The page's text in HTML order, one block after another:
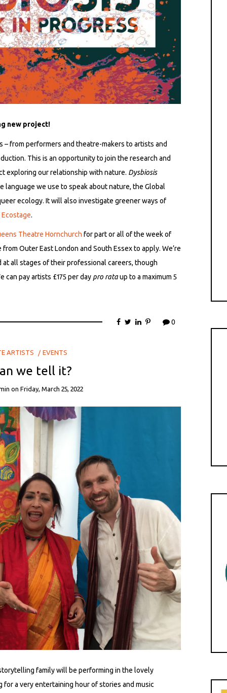
new project!
– from performers and theatre-makers to artists and
This is an opportunity to join the research and
exploring our relationship with nature. Dysbiosis
we use to speak about nature, the Global
ecology. It will also investigate greener ways of
Ecostage.
Theatre Hornchurch for part or all of the week of
Outer East London and South Essex to apply. We’re
all stages of their professional careers, though
pay artists £175 per daypro rataup to a maximum 5
0
ARTISTS EVENTS
we tell it?
on Friday, March 25, 2022
family will be performing in the lovely
a very entertaining hour of stories and music